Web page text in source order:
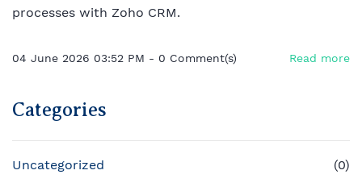
processes with Zoho CRM.
04 June 2026 03:52 PM - 0 Comment(s) Read more
Categories
Uncategorized
(0)